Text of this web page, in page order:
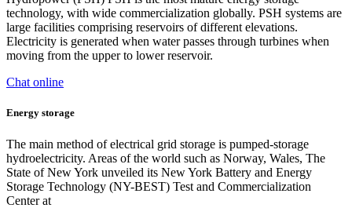
technology, with wide commercialization globally. PSH systems are
large facilities comprising reservoirs of different elevations.
Electricity is generated when water passes through turbines when
moving from the upper to lower reservoir.
Chat online
Energy storage
The main method of electrical grid storage is pumped-storage
hydroelectricity. Areas of the world such as Norway, Wales, The
State of New York unveiled its New York Battery and Energy
Storage Technology (NY-BEST) Test and Commercialization
Center at